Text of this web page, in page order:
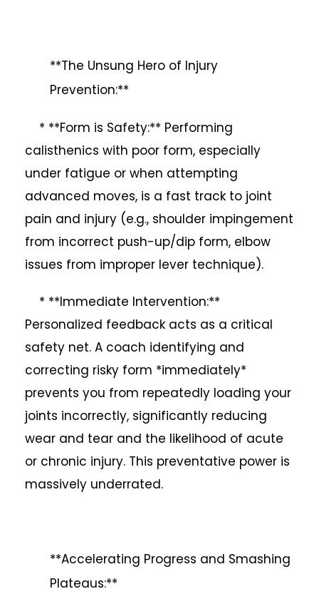
**The Unsung Hero of Injury
Prevention:**
* **Form is Safety:** Performing
calisthenics with poor form, especially
under fatigue or when attempting
advanced moves, is a fast track to joint
pain and injury (e.g., shoulder impingement
from incorrect push-up/dip form, elbow
issues from improper lever technique).
* **Immediate Intervention:**
Personalized feedback acts as a critical
safety net. A coach identifying and
correcting risky form *immediately*
prevents you from repeatedly loading your
joints incorrectly, significantly reducing
wear and tear and the likelihood of acute
or chronic injury. This preventative power is
massively underrated.
**Accelerating Progress and Smashing
Plateaus:**